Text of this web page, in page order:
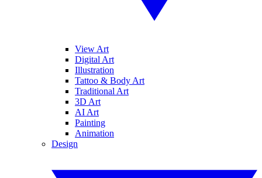
View Art
Digital Art
Illustration
Tattoo & Body Art
Traditional Art
3D Art
AI Art
Painting
Animation
Design